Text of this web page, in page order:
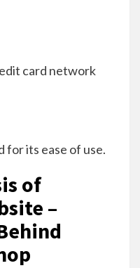
card network
for its ease of use.
of
–